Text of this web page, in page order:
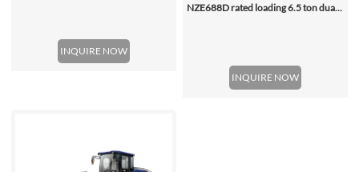
INQUIRE NOW
NZE688D rated loading 6.5 ton dual motor 350kwh (316kwh optional) heavy duty mining charging electric wheel loader
INQUIRE NOW